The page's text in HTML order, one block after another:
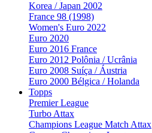
Korea / Japan 2002
France 98 (1998)
Women's Euro 2022
Euro 2020
Euro 2016 France
Euro 2012 Polônia / Ucrânia
Euro 2008 Suíça / Áustria
Euro 2000 Bélgica / Holanda
Topps
Premier League
Turbo Attax
Champions League Match Attax